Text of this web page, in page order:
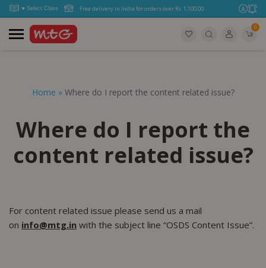
Free delivery in India for orders over Rs. 1,100.00.
0
Home » Where do I report the content related issue?
Where do I report the
content related issue?
For content related issue please send us a mail
on info@mtg.in with the subject line “OSDS Content Issue”.